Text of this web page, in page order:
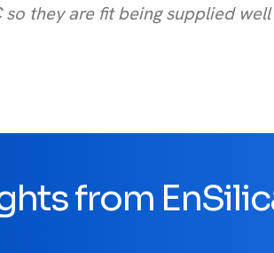
they are fit being supplied
from